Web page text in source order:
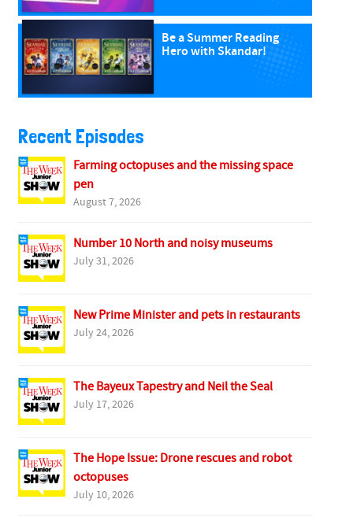
Be a Summer Reading
Hero with Skandar!
Recent Episodes
Farming octopuses and the missing space
pen
August 7, 2026
Number 10 North and noisy museums
July 31, 2026
New Prime Minister and pets in restaurants
July 24, 2026
The Bayeux Tapestry and Neil the Seal
July 17, 2026
The Hope Issue: Drone rescues and robot
octopuses
July 10, 2026